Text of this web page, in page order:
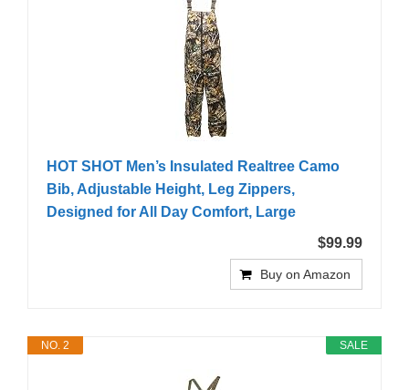
HOT SHOT Men’s Insulated Realtree Camo
Bib, Adjustable Height, Leg Zippers,
Designed for All Day Comfort, Large
$99.99
Buy on Amazon
SALE
NO. 2